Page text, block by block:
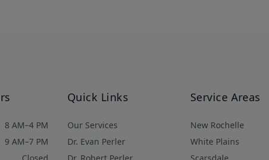
8 AM–4 PM
9 AM–7 PM
Quick Links
Our Services
Dr. Evan Perler
Service Areas
New Rochelle
White Plains